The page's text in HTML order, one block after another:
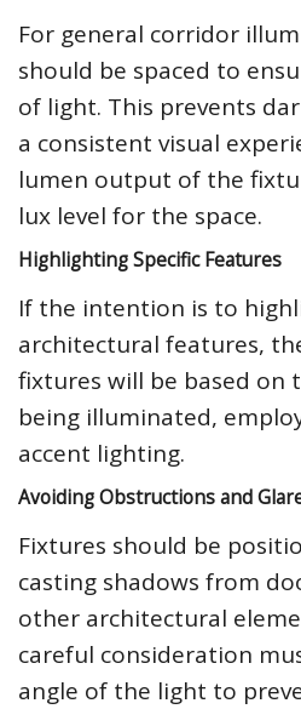
For general corridor
should be spaced to
of light. This prevents
a consistent visual
lumen output of the
lux level for the space.
Highlighting Specific Features
If the intention is to
architectural features,
fixtures will be based on
being illuminated,
accent lighting.
Avoiding Obstructions and
Fixtures should be
casting shadows from
other architectural
careful consideration
angle of the light to